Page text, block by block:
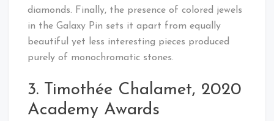
diamonds. Finally, the presence of colored jewels
in the Galaxy Pin sets it apart from equally
beautiful yet less interesting pieces produced
purely of monochromatic stones.
3. Timothée Chalamet, 2020
Academy Awards